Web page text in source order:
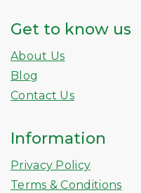
Get to know us
About Us
Blog
Contact Us
Information
Privacy Policy
Terms & Conditions